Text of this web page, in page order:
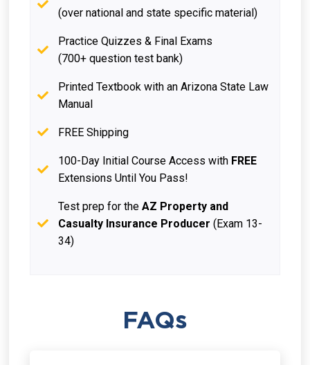
(over national and state specific material)
Practice Quizzes & Final Exams
(700+ question test bank)
Printed Textbook with an Arizona State Law
Manual
FREE Shipping
100-Day Initial Course Access with FREE
Extensions Until You Pass!
Test prep for theAZ Property and
Casualty Insurance Producer (Exam 13-
34)
FAQs